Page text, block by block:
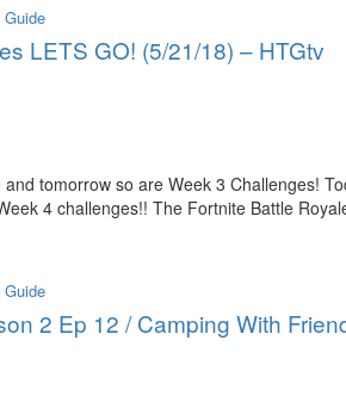
LETS GO! (5/21/18) – HTGtv
tomorrow so are Week 3 Challenges!
4 challenges!! The Fortnite Battle
2 Ep 12 / Camping With